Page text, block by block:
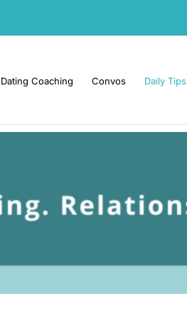
Dating Coaching Convos Daily Tips